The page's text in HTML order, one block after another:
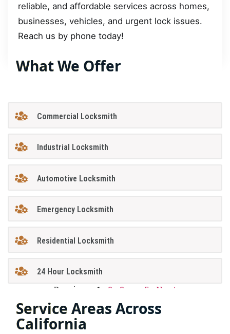
reliable, and affordable services across homes,
businesses, vehicles, and urgent lock issues.
Reach us by phone today!
What We Offer
Commercial Locksmith
Industrial Locksmith
Automotive Locksmith
Emergency Locksmith
Residential Locksmith
24 Hour Locksmith
Previous 1 2 3 5 Next
Service Areas Across
California